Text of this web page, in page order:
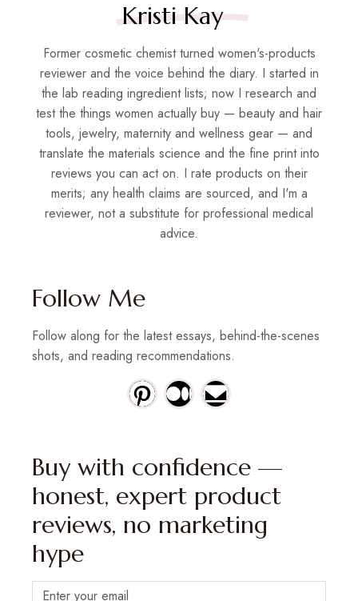
Kristi Kay
Former cosmetic chemist turned women's-products
reviewer and the voice behind the diary. I started in
the lab reading ingredient lists; now I research and
test the things women actually buy — beauty and hair
tools, jewelry, maternity and wellness gear — and
translate the materials science and the fine print into
reviews you can act on. I rate products on their
merits; any health claims are sourced, and I'm a
reviewer, not a substitute for professional medical
advice.
Follow Me
Follow along for the latest essays, behind-the-scenes
shots, and reading recommendations.
Buy with confidence —
honest, expert product
reviews, no marketing
hype